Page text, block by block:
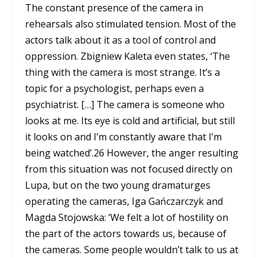
The constant presence of the camera in
rehearsals also stimulated tension. Most of the
actors talk about it as a tool of control and
oppression. Zbigniew Kaleta even states, ‘The
thing with the camera is most strange. It’s a
topic for a psychologist, perhaps even a
psychiatrist. […] The camera is someone who
looks at me. Its eye is cold and artificial, but still
it looks on and I’m constantly aware that I’m
being watched’.26 However, the anger resulting
from this situation was not focused directly on
Lupa, but on the two young dramaturges
operating the cameras, Iga Gańczarczyk and
Magda Stojowska: ‘We felt a lot of hostility on
the part of the actors towards us, because of
the cameras. Some people wouldn’t talk to us at